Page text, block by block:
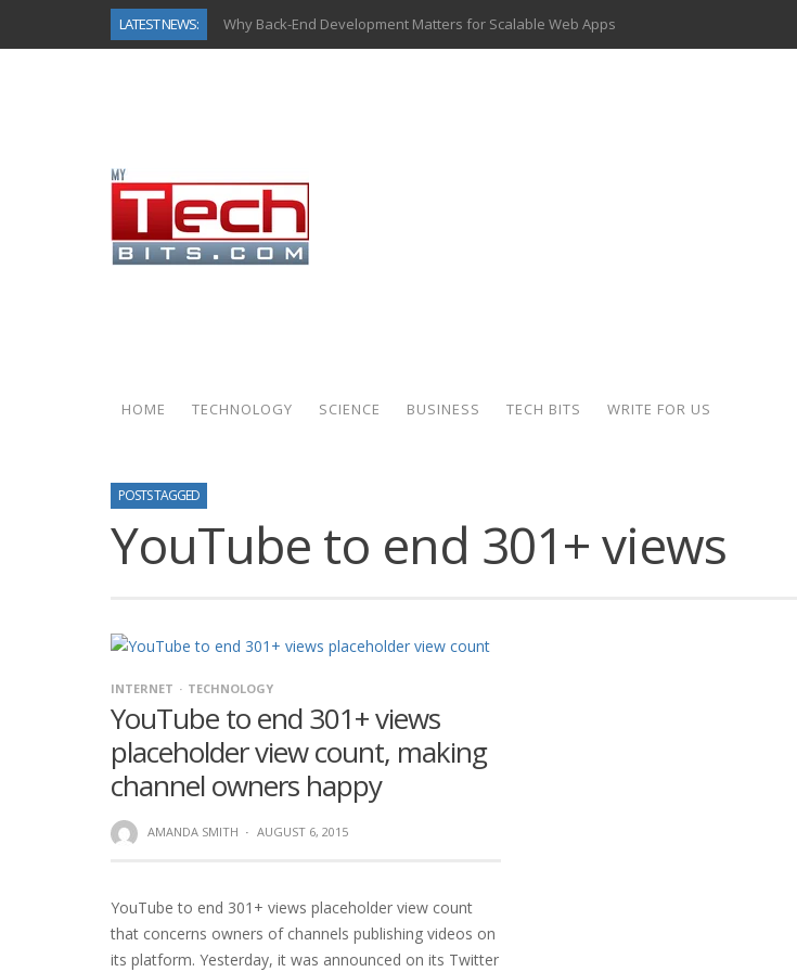
LATEST NEWS:
Why Back-End Development Matters for Scalable Web Apps
Predictive Analytics in Fantasy Sports: Key Use Cases and Benefits
Gold as a Macro Hedge: How Central Bank Buying Is Reshaping the Global Bullion Market
How to Know If Your Business Is Ready for AI Implementation
How Automotive Shops Laser Mark Powder-Coated Parts
HOME TECHNOLOGY SCIENCE BUSINESS TECH BITS WRITE FOR US
POSTS TAGGED
YouTube to end 301+ views
INTERNET TECHNOLOGY
YouTube to end 301+ views
placeholder view count, making
channel owners happy
AMANDA SMITH · AUGUST 6, 2015
YouTube to end 301+ views placeholder view count
that concerns owners of channels publishing videos on
its platform. Yesterday, it was announced on its Twitter